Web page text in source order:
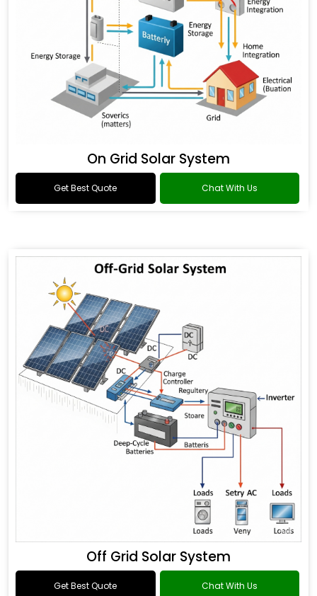
On Grid Solar System
Get Best Quote Chat With Us
Off Grid Solar System
Get Best Quote Chat With Us